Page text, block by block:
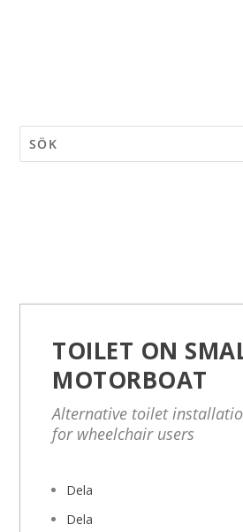
TOILET ON
MOTORBOAT
Alternative toilet
for wheelchair users
Dela
Dela